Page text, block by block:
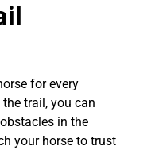
for every
trail, you can
in the
your horse to trust